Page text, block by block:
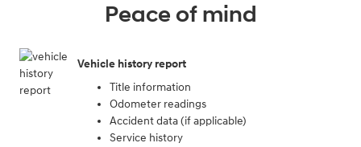
Peace of mind
Vehicle history report
Title information
Odometer readings
Accident data (if applicable)
Service history